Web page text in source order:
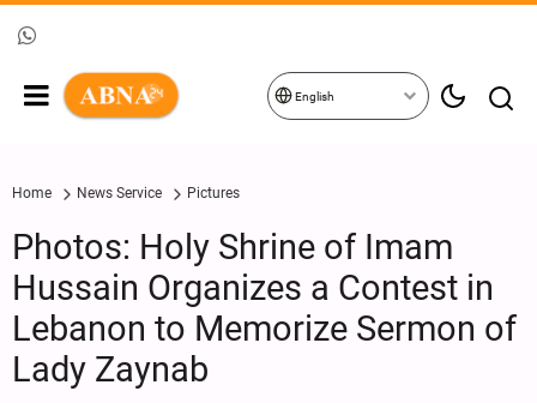
English
Home News Service Pictures
Photos: Holy Shrine of Imam
Hussain Organizes a Contest in
Lebanon to Memorize Sermon of
Lady Zaynab